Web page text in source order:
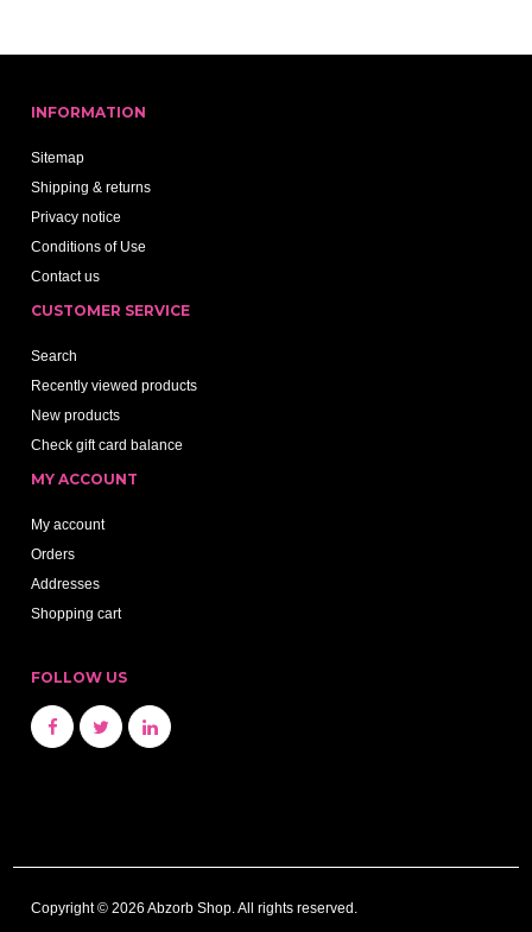
INFORMATION
Sitemap
Shipping & returns
Privacy notice
Conditions of Use
Contact us
CUSTOMER SERVICE
Search
Recently viewed products
New products
Check gift card balance
MY ACCOUNT
My account
Orders
Addresses
Shopping cart
FOLLOW US
Copyright © 2026 Abzorb Shop. All rights reserved.